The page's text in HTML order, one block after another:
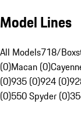
Model Lines
All Models718/
(0)Macan (0)
(0)935 (0)924 (0)
(0)550 Spyder (0)